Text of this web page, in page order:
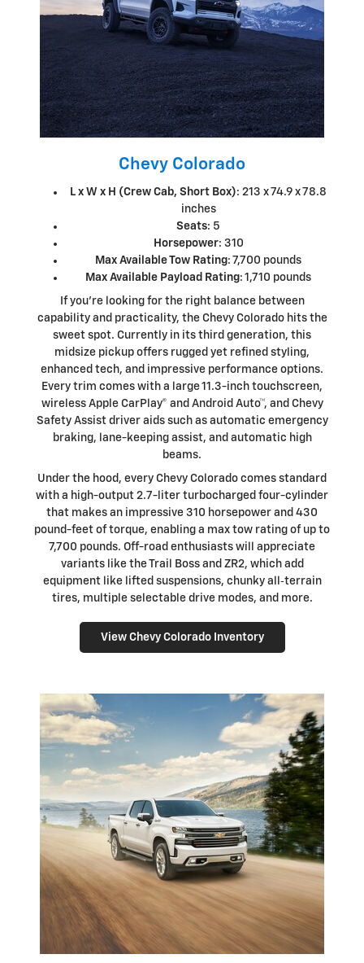
Chevy Colorado
L x W x H (Crew Cab, Short Box): 213 x 74.9 x 78.8
inches
Seats: 5
Horsepower: 310
Max Available Tow Rating: 7,700 pounds
Max Available Payload Rating: 1,710 pounds
If you're looking for the right balance between
capability and practicality, the Chevy Colorado hits the
sweet spot. Currently in its third generation, this
midsize pickup offers rugged yet refined styling,
enhanced tech, and impressive performance options.
Every trim comes with a large 11.3-inch touchscreen,
wireless Apple CarPlay® and Android Auto™, and Chevy
Safety Assist driver aids such as automatic emergency
braking, lane-keeping assist, and automatic high
beams.
Under the hood, every Chevy Colorado comes standard
with a high-output 2.7-liter turbocharged four-cylinder
that makes an impressive 310 horsepower and 430
pound-feet of torque, enabling a max tow rating of up to
7,700 pounds. Off-road enthusiasts will appreciate
variants like the Trail Boss and ZR2, which add
equipment like lifted suspensions, chunky all‑terrain
tires, multiple selectable drive modes, and more.
View Chevy Colorado Inventory